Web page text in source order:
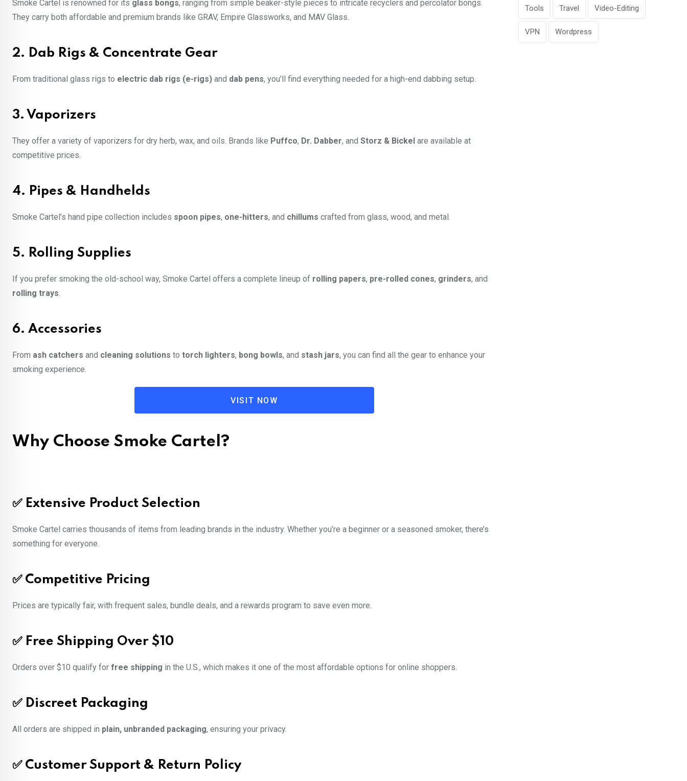
Smoke Cartel is renowned for its glass bongs, ranging from simple beaker-style pieces to intricate recyclers and percolator bongs.
They carry both affordable and premium brands like GRAV, Empire Glassworks, and MAV Glass.
2. Dab Rigs & Concentrate Gear
From traditional glass rigs to electric dab rigs (e-rigs) and dab pens, you’ll find everything needed for a high-end dabbing setup.
3. Vaporizers
They offer a variety of vaporizers for dry herb, wax, and oils. Brands like Puffco, Dr. Dabber, and Storz & Bickel are available at
competitive prices.
4. Pipes & Handhelds
Smoke Cartel’s hand pipe collection includes spoon pipes, one-hitters, and chillums crafted from glass, wood, and metal.
5. Rolling Supplies
If you prefer smoking the old-school way, Smoke Cartel offers a complete lineup of rolling papers, pre-rolled cones, grinders, and
rolling trays.
6. Accessories
From ash catchers and cleaning solutions to torch lighters, bong bowls, and stash jars, you can find all the gear to enhance your
smoking experience.
VISIT NOW
Why Choose Smoke Cartel?
✅ Extensive Product Selection
Smoke Cartel carries thousands of items from leading brands in the industry. Whether you’re a beginner or a seasoned smoker, there’s
something for everyone.
✅ Competitive Pricing
Prices are typically fair, with frequent sales, bundle deals, and a rewards program to save even more.
✅ Free Shipping Over $10
Orders over $10 qualify for free shipping in the U.S., which makes it one of the most affordable options for online shoppers.
✅ Discreet Packaging
All orders are shipped in plain, unbranded packaging, ensuring your privacy.
✅ Customer Support & Return Policy
Tools Travel Video-Editing
VPN Wordpress